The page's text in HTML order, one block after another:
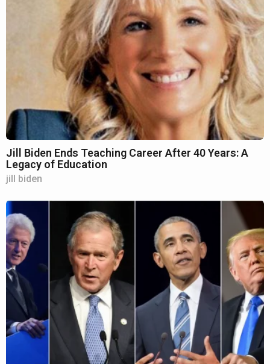
Jill Biden Ends Teaching Career After 40 Years: A
Legacy of Education
jill biden